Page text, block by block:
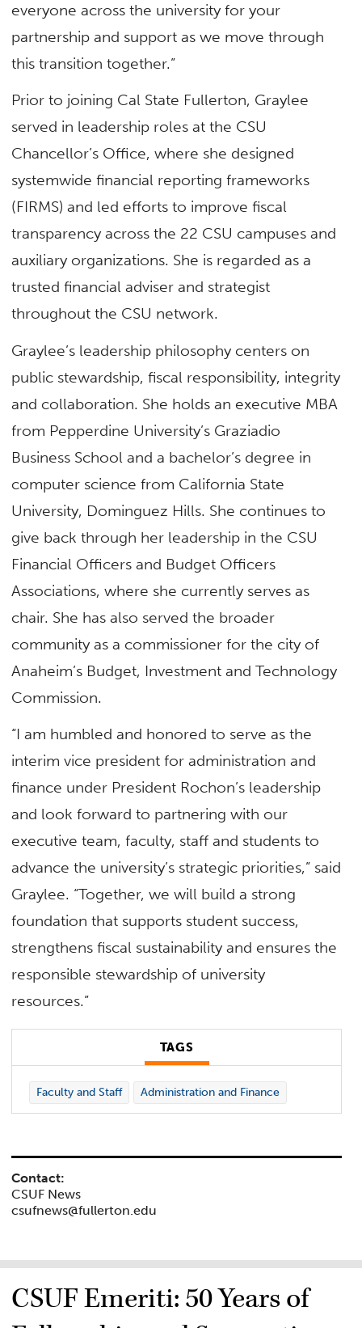
everyone across the university for your
partnership and support as we move through
this transition together.”
Prior to joining Cal State Fullerton, Graylee
served in leadership roles at the CSU
Chancellor’s Office, where she designed
systemwide financial reporting frameworks
(FIRMS) and led efforts to improve fiscal
transparency across the 22 CSU campuses and
auxiliary organizations. She is regarded as a
trusted financial adviser and strategist
throughout the CSU network.
Graylee’s leadership philosophy centers on
public stewardship, fiscal responsibility, integrity
and collaboration. She holds an executive MBA
from Pepperdine University’s Graziadio
Business School and a bachelor’s degree in
computer science from California State
University, Dominguez Hills. She continues to
give back through her leadership in the CSU
Financial Officers and Budget Officers
Associations, where she currently serves as
chair. She has also served the broader
community as a commissioner for the city of
Anaheim’s Budget, Investment and Technology
Commission.
“I am humbled and honored to serve as the
interim vice president for administration and
finance under President Rochon’s leadership
and look forward to partnering with our
executive team, faculty, staff and students to
advance the university’s strategic priorities,” said
Graylee. “Together, we will build a strong
foundation that supports student success,
strengthens fiscal sustainability and ensures the
responsible stewardship of university
resources.”
TAGS
Faculty and Staff Administration and Finance
Contact:
CSUF News
csufnews@fullerton.edu
CSUF Emeriti: 50 Years of